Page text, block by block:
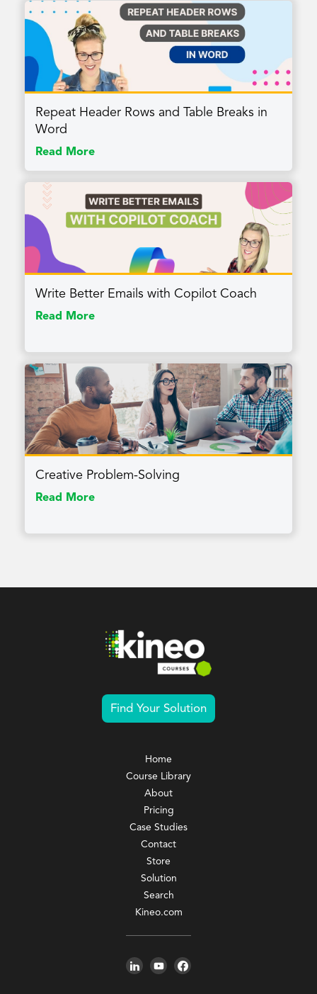
Repeat Header Rows and Table Breaks in
Word
Read More
Write Better Emails with Copilot Coach
Read More
Creative Problem-Solving
Read More
Find Your Solution
Home
Course Library
About
Pricing
Case Studies
Contact
Store
Solution
Search
Kineo.com